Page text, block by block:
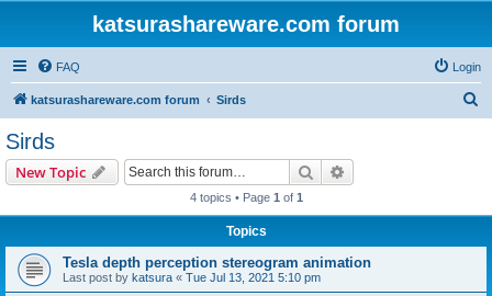
katsurashareware.com forum
FAQ Login
katsurashareware.com forum Sirds
Sirds
New Topic Search
4 topics • Page 1 of 1
Topics
Tesla depth perception stereogram animation
Last post by katsura « Tue Jul 13, 2021 5:10 pm